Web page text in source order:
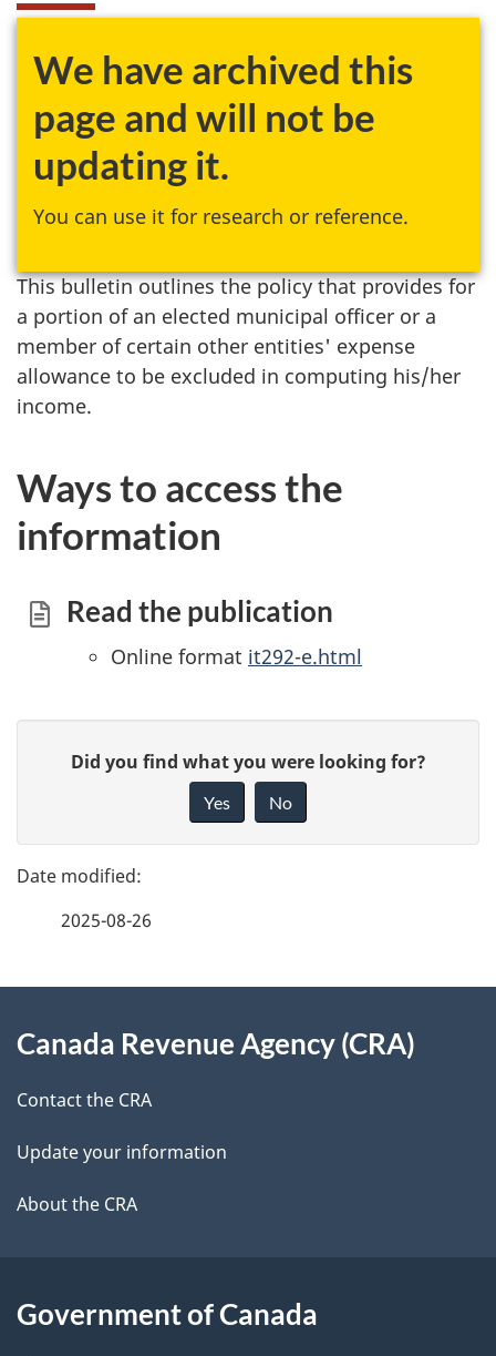
We have archived this
page and will not be
updating it.
You can use it for research or reference.
This bulletin outlines the policy that provides for
a portion of an elected municipal officer or a
member of certain other entities' expense
allowance to be excluded in computing his/her
income.
Ways to access the
information
Read the publication
Online format it292-e.html
g
e
e
t
l
s
e
d
b
c
k
a
b
t
Did you find what you were looking for?
Yes No
2025-08-26
this
site
Canada Revenue Agency (CRA)
Contact the CRA
Update your information
About the CRA
Government of Canada